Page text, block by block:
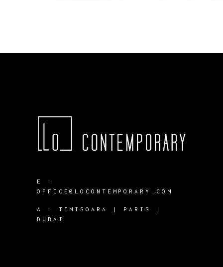
E :
OFFICE@LOCONTEMPORARY.COM
A : TIMISOARA | PARIS |
DUBAI